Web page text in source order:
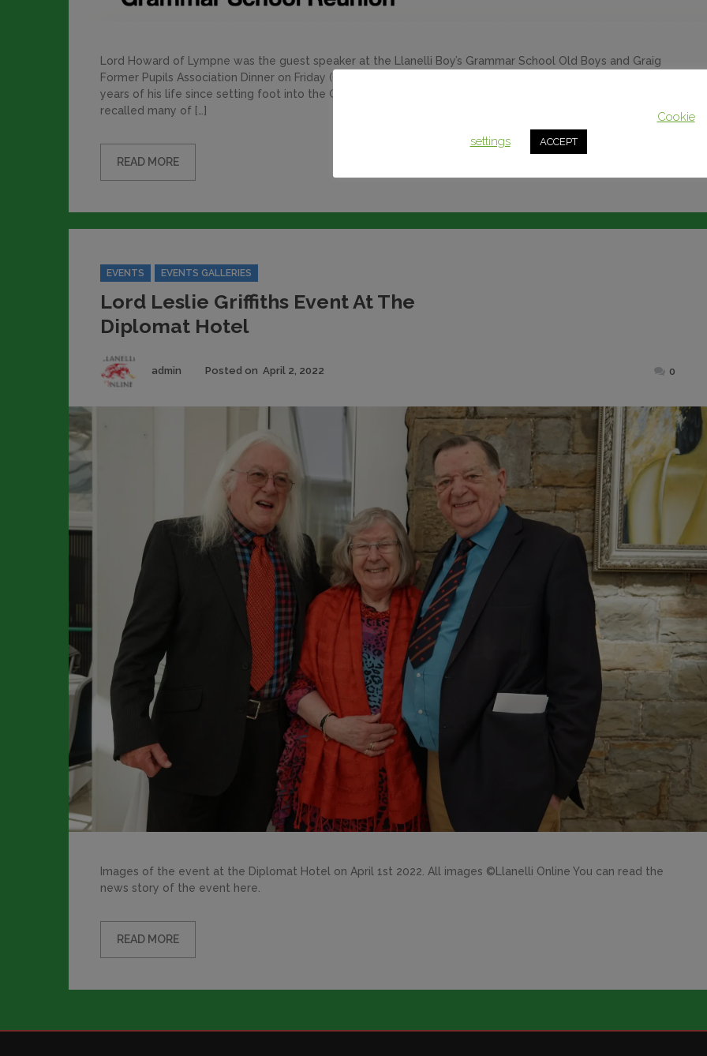
Lord Howard of Lympne was the guest speaker at the Llanelli Boy’s Grammar School Old Boys and Graig
Former Pupils Association Dinner on Friday (Oct 7). His talk consisted of memories and commentary on 70
years of his life since setting foot into the Grammar School as an eleven-year-old pupil. Lord Howard
recalled many of […]
READ MORE
Categories
EVENTS EVENTS GALLERIES
Lord Leslie Griffiths Event At The
Diplomat Hotel
Author
admin Posted on April 2, 2022 0
Images of the event at the Diplomat Hotel on April 1st 2022. All images ©Llanelli Online You can read the
news story of the event here.
READ MORE
Cookie
settings
ACCEPT